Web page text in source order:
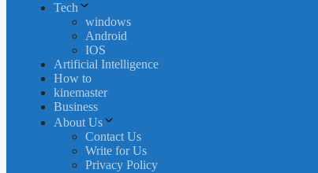
Tech
windows
Android
IOS
Artificial Intelligence
How to
kinemaster
Business
About Us
Contact Us
Write for Us
Privacy Policy